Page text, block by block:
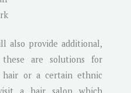
also provide additional,
these are solutions for
or a certain ethnic
a hair salon which